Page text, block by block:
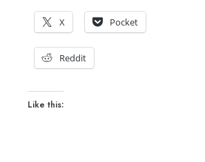
X Pocket
Reddit
Like this: